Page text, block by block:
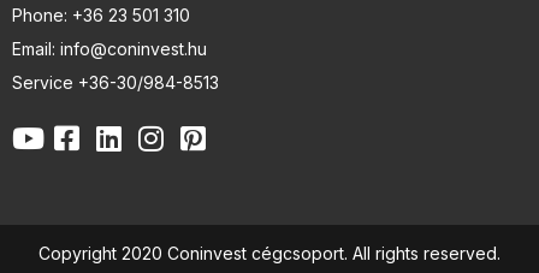
Phone: +36 23 501 310
Email: info@coninvest.hu
Service +36-30/984-8513
Copyright 2020 Coninvest cégcsoport. All rights reserved.